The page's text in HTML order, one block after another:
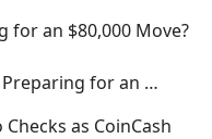
for an $80,000 Move?
Preparing for an …
as CoinCash